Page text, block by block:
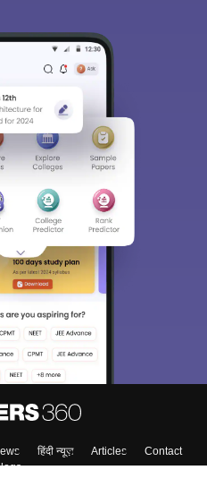
हिंदी न्यूज़ Articles
Contact